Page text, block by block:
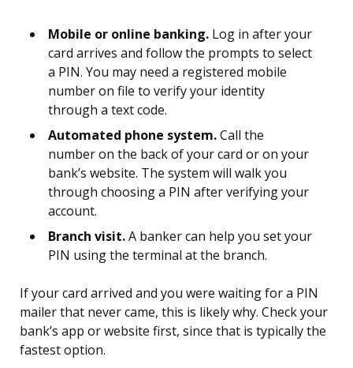
Mobile or online banking. Log in after your
card arrives and follow the prompts to select
a PIN. You may need a registered mobile
number on file to verify your identity
through a text code.
Automated phone system.Call the
number on the back of your card or on your
bank’s website. The system will walk you
through choosing a PIN after verifying your
account.
Branch visit.A banker can help you set your
PIN using the terminal at the branch.
If your card arrived and you were waiting for a PIN
mailer that never came, this is likely why. Check your
bank’s app or website first, since that is typically the
fastest option.